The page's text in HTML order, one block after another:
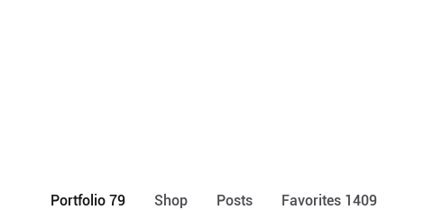
Portfolio 79 Shop Posts Favorites 1409